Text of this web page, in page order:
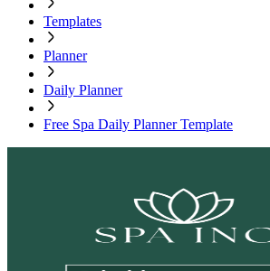
Templates
Planner
Daily Planner
Free Spa Daily Planner Template